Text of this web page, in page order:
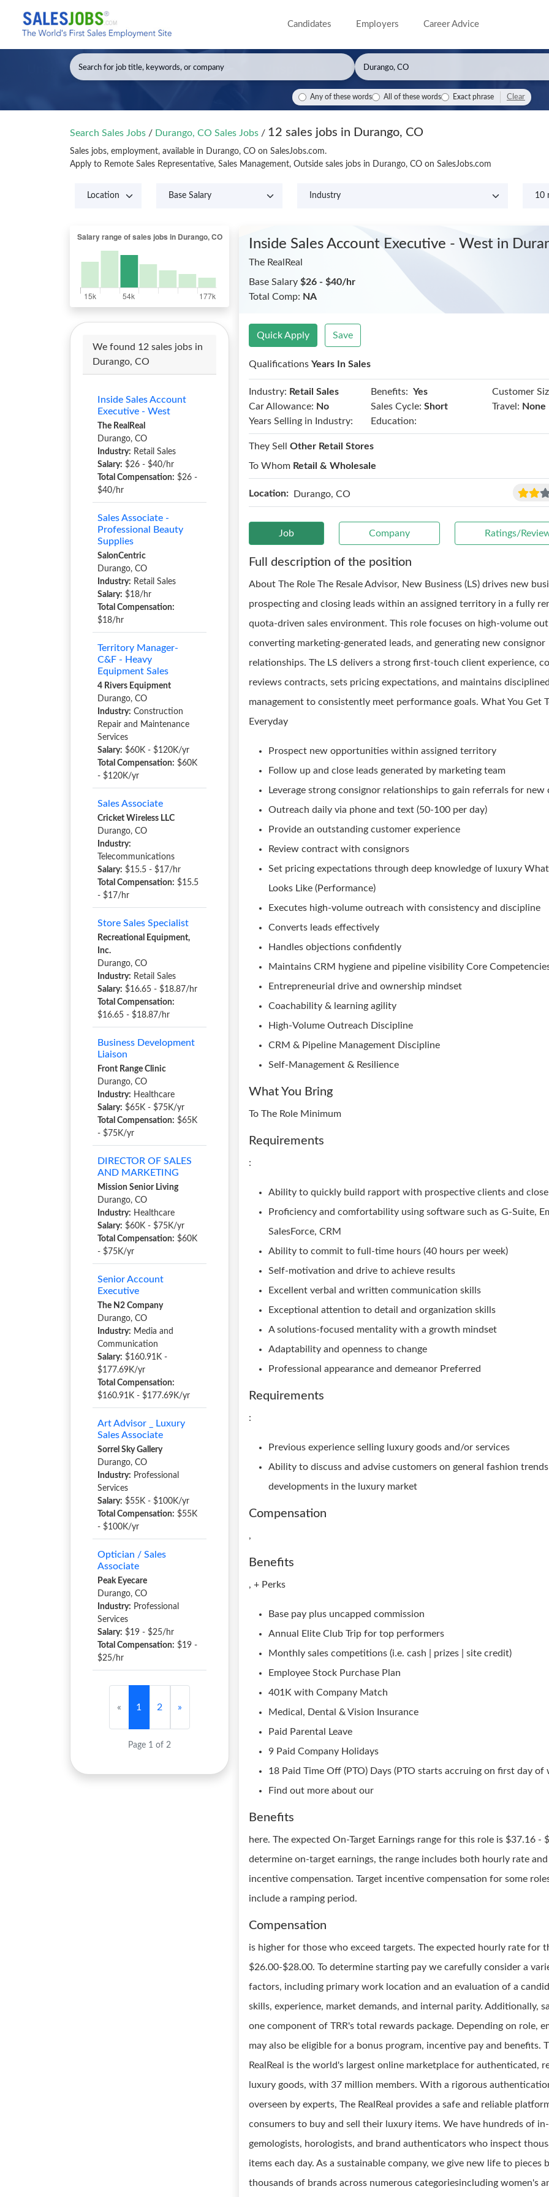
Candidates Employers Career Advice
Any of these words All of these words Exact phrase Clear
Search Sales Jobs / Durango, CO Sales Jobs / 12 sales jobs in Durango, CO
Sales jobs, employment, available in Durango, CO on SalesJobs.com.
Apply to Remote Sales Representative, Sales Management, Outside sales jobs in Durango, CO on SalesJobs.com
We found 12 sales jobs in
Durango, CO
Inside Sales Account
Executive - West
The RealReal
Durango, CO
Industry: Retail Sales
Salary: $26 - $40/hr
Total Compensation: $26 -
$40/hr
Sales Associate -
Professional Beauty
Supplies
SalonCentric
Durango, CO
Industry: Retail Sales
Salary: $18/hr
Total Compensation:
$18/hr
Territory Manager-
C&F - Heavy
Equipment Sales
4 Rivers Equipment
Durango, CO
Industry: Construction
Repair and Maintenance
Services
Salary: $60K - $120K/yr
Total Compensation: $60K
- $120K/yr
Sales Associate
Cricket Wireless LLC
Durango, CO
Industry:
Telecommunications
Salary: $15.5 - $17/hr
Total Compensation: $15.5
- $17/hr
Store Sales Specialist
Recreational Equipment,
Inc.
Durango, CO
Industry: Retail Sales
Salary: $16.65 - $18.87/hr
Total Compensation:
$16.65 - $18.87/hr
Business Development
Liaison
Front Range Clinic
Durango, CO
Industry: Healthcare
Salary: $65K - $75K/yr
Total Compensation: $65K
- $75K/yr
DIRECTOR OF SALES
AND MARKETING
Mission Senior Living
Durango, CO
Industry: Healthcare
Salary: $60K - $75K/yr
Total Compensation: $60K
- $75K/yr
Senior Account
Executive
The N2 Company
Durango, CO
Industry: Media and
Communication
Salary: $160.91K -
$177.69K/yr
Total Compensation:
$160.91K - $177.69K/yr
Art Advisor _ Luxury
Sales Associate
Sorrel Sky Gallery
Durango, CO
Industry: Professional
Services
Salary: $55K - $100K/yr
Total Compensation: $55K
- $100K/yr
Optician / Sales
Associate
Peak Eyecare
Durango, CO
Industry: Professional
Services
Salary: $19 - $25/hr
Total Compensation: $19 -
$25/hr
« 1 2 »
Page 1 of 2
Inside Sales Account Executive - West in
The RealReal
Base Salary$26 - $40/hr
Total Comp: NA
Quick Apply Save
QualificationsYears In Sales
Industry: Retail Sales Benefits: Yes
Customer
Car Allowance: No Sales Cycle: Short Travel: None
Years Selling in Industry:
Education:
They SellOther Retail Stores
To Whom Retail & Wholesale
Location: Durango, CO
Job Company Ratings/
Full description of the position
About The Role The Resale Advisor, New Business (LS) drives new
prospecting and closing leads within an assigned territory in a fully
quota-driven sales environment. This role focuses on high-volume
converting marketing-generated leads, and generating new consignor
relationships. The LS delivers a strong first-touch client experience,
reviews contracts, sets pricing expectations, and maintains
management to consistently meet performance goals. What You Get
Everyday
Prospect new opportunities within assigned territory
Follow up and close leads generated by marketing team
Leverage strong consignor relationships to gain referrals for new
Outreach daily via phone and text (50-100 per day)
Provide an outstanding customer experience
Review contract with consignors
Set pricing expectations through deep knowledge of luxury
Looks Like (Performance)
Executes high-volume outreach with consistency and discipline
Converts leads effectively
Handles objections confidently
Maintains CRM hygiene and pipeline visibility Core
Entrepreneurial drive and ownership mindset
Coachability & learning agility
High-Volume Outreach Discipline
CRM & Pipeline Management Discipline
Self-Management & Resilience
What You Bring
To The Role Minimum
Requirements
:
Ability to quickly build rapport with prospective clients and close
Proficiency and comfortability using software such as G-Suite,
SalesForce, CRM
Ability to commit to full-time hours (40 hours per week)
Self-motivation and drive to achieve results
Excellent verbal and written communication skills
Exceptional attention to detail and organization skills
A solutions-focused mentality with a growth mindset
Adaptability and openness to change
Professional appearance and demeanor Preferred
Requirements
:
Previous experience selling luxury goods and/or services
Ability to discuss and advise customers on general fashion
developments in the luxury market
Compensation
,
Benefits
, + Perks
Base pay plus uncapped commission
Annual Elite Club Trip for top performers
Monthly sales competitions (i.e. cash | prizes | site credit)
Employee Stock Purchase Plan
401K with Company Match
Medical, Dental & Vision Insurance
Paid Parental Leave
9 Paid Company Holidays
18 Paid Time Off (PTO) Days (PTO starts accruing on first day of
Find out more about our
Benefits
here. The expected On-Target Earnings range for this role is $37.16 -
determine on-target earnings, the range includes both hourly rate
incentive compensation. Target incentive compensation for some
include a ramping period.
Compensation
is higher for those who exceed targets. The expected hourly rate for
$26.00-$28.00. To determine starting pay we carefully consider a
factors, including primary work location and an evaluation of a
skills, experience, market demands, and internal parity. Additionally,
one component of TRR's total rewards package. Depending on role,
may also be eligible for a bonus program, incentive pay and benefits.
RealReal is the world's largest online marketplace for authenticated,
luxury goods, with 37 million members. With a rigorous
overseen by experts, The RealReal provides a safe and reliable
consumers to buy and sell their luxury items. We have hundreds of
gemologists, horologists, and brand authenticators who inspect
items each day. As a sustainable company, we give new life to pieces
thousands of brands across numerous categoriesincluding women's